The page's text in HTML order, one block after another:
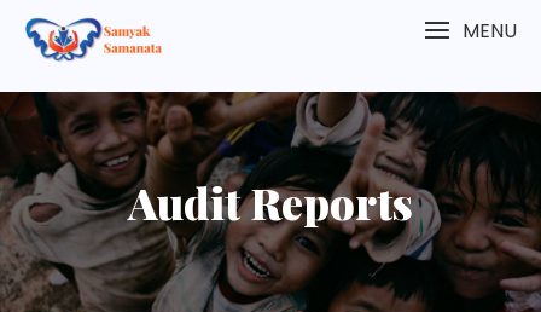
MENU
Audit Reports